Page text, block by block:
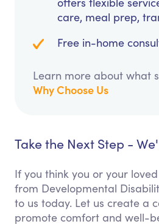
care, meal prep,
Free in-home
Learn more about what
Why Choose Us
Take the Next Step -
If you think you or your
from Developmental
to us today. Let us create a
promote comfort and well-